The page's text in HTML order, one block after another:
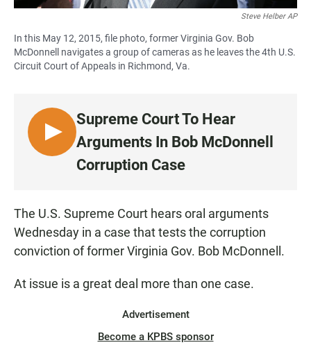
Steve Helber AP
In this May 12, 2015, file photo, former Virginia Gov. Bob
McDonnell navigates a group of cameras as he leaves the 4th U.S.
Circuit Court of Appeals in Richmond, Va.
L
I
N
Supreme Court To Hear
Arguments In Bob McDonnell
Corruption Case
The U.S. Supreme Court hears oral arguments
Wednesday in a case that tests the corruption
conviction of former Virginia Gov. Bob McDonnell.
At issue is a great deal more than one case.
Advertisement
Become a KPBS sponsor